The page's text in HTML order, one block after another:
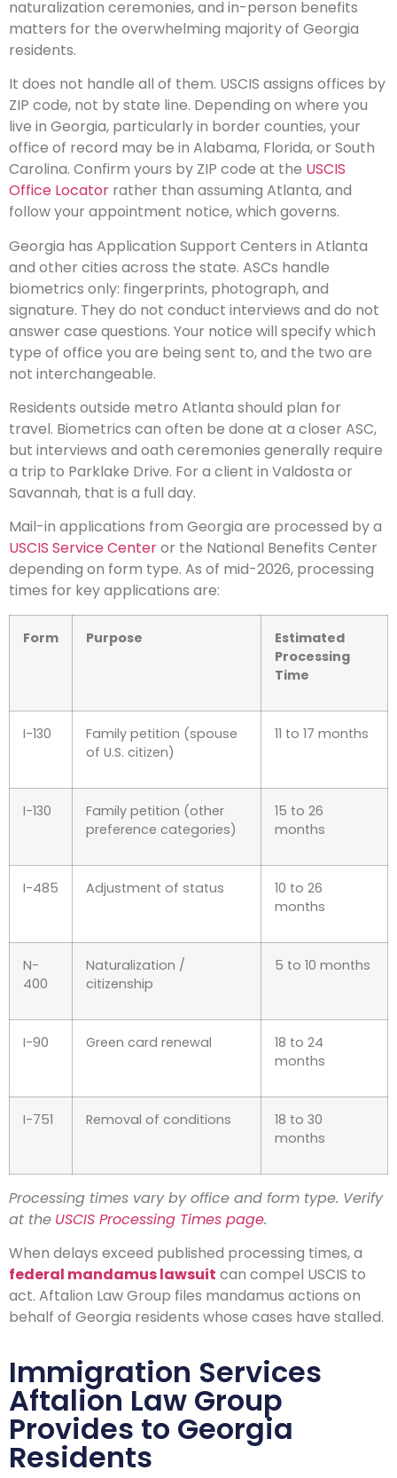
naturalization ceremonies, and in-person benefits
matters for the overwhelming majority of Georgia
residents.
It does not handle all of them. USCIS assigns offices by
ZIP code, not by state line. Depending on where you
live in Georgia, particularly in border counties, your
office of record may be in Alabama, Florida, or South
Carolina. Confirm yours by ZIP code at the USCIS
Office Locator rather than assuming Atlanta, and
follow your appointment notice, which governs.
Georgia has Application Support Centers in Atlanta
and other cities across the state. ASCs handle
biometrics only: fingerprints, photograph, and
signature. They do not conduct interviews and do not
answer case questions. Your notice will specify which
type of office you are being sent to, and the two are
not interchangeable.
Residents outside metro Atlanta should plan for
travel. Biometrics can often be done at a closer ASC,
but interviews and oath ceremonies generally require
a trip to Parklake Drive. For a client in Valdosta or
Savannah, that is a full day.
Mail-in applications from Georgia are processed by a
USCIS Service Centeror the National Benefits Center
depending on form type. As of mid-2026, processing
times for key applications are:
Form Purpose
Estimated
Processing
Time
I-130
Family petition (spouse
of U.S. citizen)
11 to 17 months
I-130
Family petition (other
preference categories)
15 to 26
months
I-485 Adjustment of status
10 to 26
months
N-
400
Naturalization /
citizenship
5 to 10 months
I-90 Green card renewal
18 to 24
months
I-751 Removal of conditions
18 to 30
months
Processing times vary by office and form type. Verify
at the USCIS Processing Times page.
When delays exceed published processing times, a
federal mandamus lawsuit can compel USCIS to
act. Aftalion Law Group files mandamus actions on
behalf of Georgia residents whose cases have stalled.
Immigration Services
Aftalion Law Group
Provides to Georgia
Residents